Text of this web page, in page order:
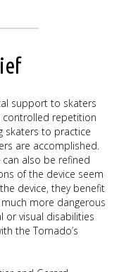
support to skaters
controlled repetition
skaters to practice
are accomplished.
also be refined
of the device seem
device, they benefit
more dangerous
or visual disabilities
the Tornado’s